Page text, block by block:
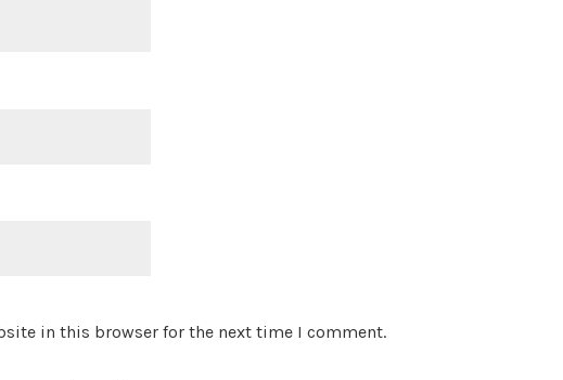
in this browser for the next time I comment.